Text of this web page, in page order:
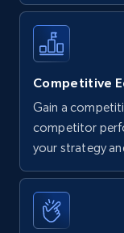
Competitive
Gain a
competitor
your strategy